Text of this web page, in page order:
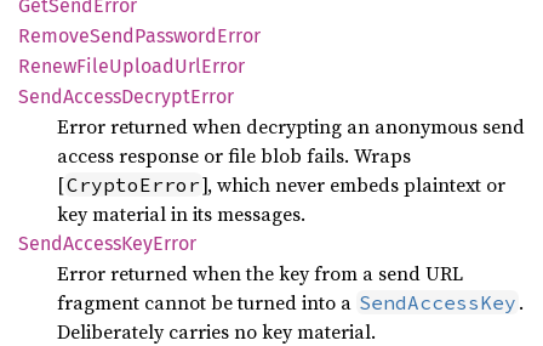
GetSendError
RemoveSendPasswordError
RenewFileUploadUrlError
SendAccessDecryptError
Error returned when decrypting an anonymous send
access response or file blob fails. Wraps
[CryptoError], which never embeds plaintext or
key material in its messages.
SendAccessKeyError
Error returned when the key from a send URL
fragment cannot be turned into a SendAccessKey .
Deliberately carries no key material.